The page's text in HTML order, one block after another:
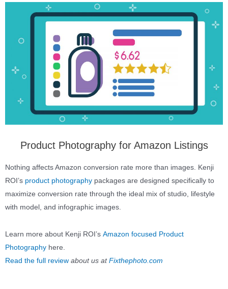
Product Photography for Amazon Listings
Nothing affects Amazon conversion rate more than images. Kenji
ROI’s product photography packages are designed specifically to
maximize conversion rate through the ideal mix of studio, lifestyle
with model, and infographic images.
Learn more about Kenji ROI’s Amazon focused Product
Photography here.
Read the full review about us atFixthephoto.com